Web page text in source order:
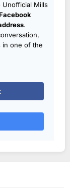
Unofficial Mills
.
in one of the